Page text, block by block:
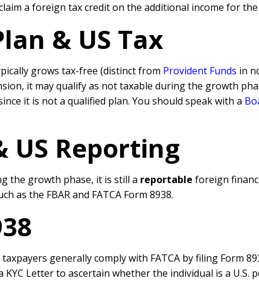
a foreign tax credit on the additional income for
& US Tax
grows tax-free (distinct from Provident Funds in
it may qualify as not taxable during the growth
it is not a qualified plan. You should speak with a
US Reporting
the growth phase, it is still a reportable foreign
as the FBAR and FATCA Form 8938.
generally comply with FATCA by filing Form
Letter to ascertain whether the individual is a